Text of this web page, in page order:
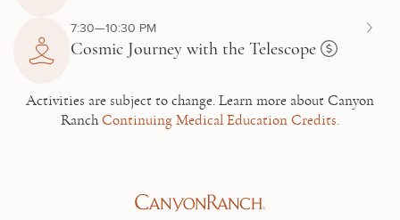
7:30—10:30 PM
Cosmic Journey with the Telescope
Activities are subject to change. Learn more about Canyon
Ranch Continuing Medical Education Credits.